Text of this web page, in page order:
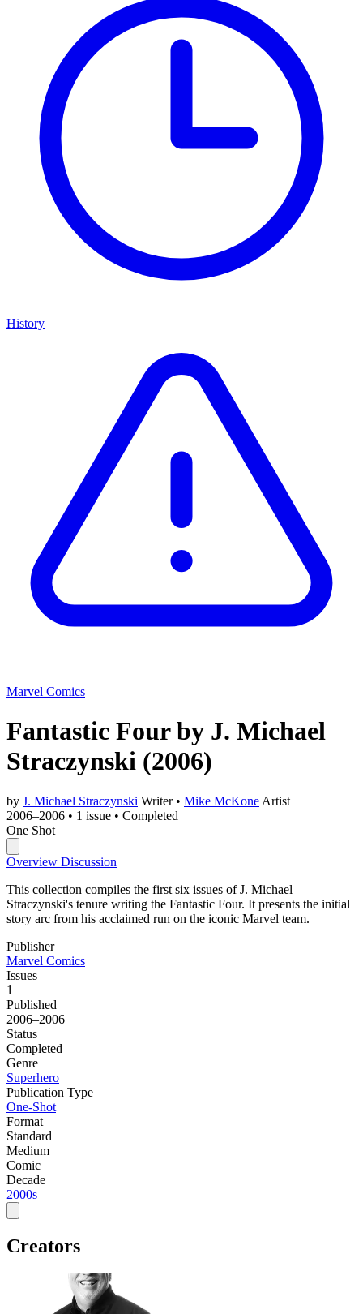
History
Marvel Comics
Fantastic Four by J. Michael
Straczynski (2006)
by J. Michael Straczynski Writer • Mike McKone Artist
2006–2006 • 1 issue • Completed
One Shot
Overview Discussion
This collection compiles the first six issues of J. Michael
Straczynski's tenure writing the Fantastic Four. It presents the initial
story arc from his acclaimed run on the iconic Marvel team.
Publisher
Marvel Comics
Issues
1
Published
2006–2006
Status
Completed
Genre
Superhero
Publication Type
One-Shot
Format
Standard
Medium
Comic
Decade
2000s
Creators